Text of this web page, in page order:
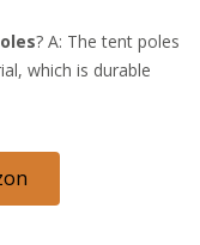
? A: The tent poles
which is durable